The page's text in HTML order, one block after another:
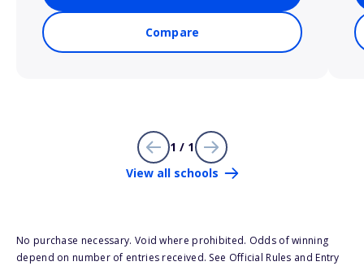
Compare
1 / 1
View all schools
No purchase necessary. Void where prohibited. Odds of winning
depend on number of entries received. See Official Rules and Entry